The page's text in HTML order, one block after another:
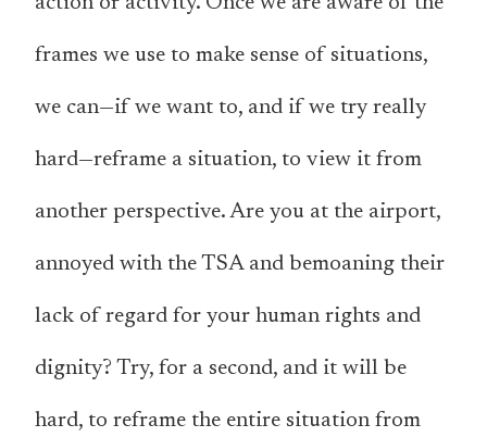
frames we use to make sense of situations,
we can—if we want to, and if we try really
hard—reframe a situation, to view it from
another perspective. Are you at the airport,
annoyed with the TSA and bemoaning their
lack of regard for your human rights and
dignity? Try, for a second, and it will be
hard, to reframe the entire situationfrom